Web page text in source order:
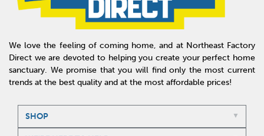
We love the feeling of coming home, and at Northeast Factory
Direct we are devoted to helping you create your perfect home
sanctuary. We promise that you will find only the most current
trends at the best quality and at the most affordable prices!
SHOP